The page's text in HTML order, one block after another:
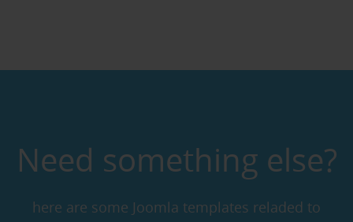
Need something else?
here are some Joomla templates reladed to